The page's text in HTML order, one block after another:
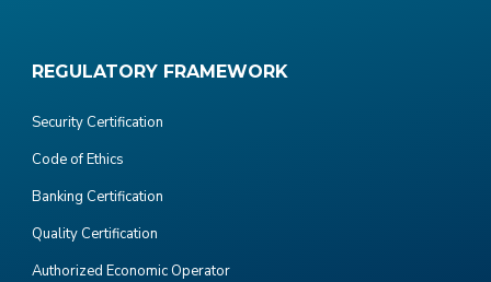
REGULATORY FRAMEWORK
Security Certification
Code of Ethics
Banking Certification
Quality Certification
Authorized Economic Operator